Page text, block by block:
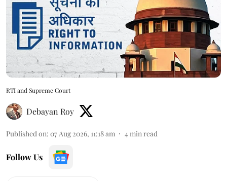
RTI and Supreme Court
Debayan Roy
Published on: 07 Aug 2026, 11:18 am 4min read
Follow Us